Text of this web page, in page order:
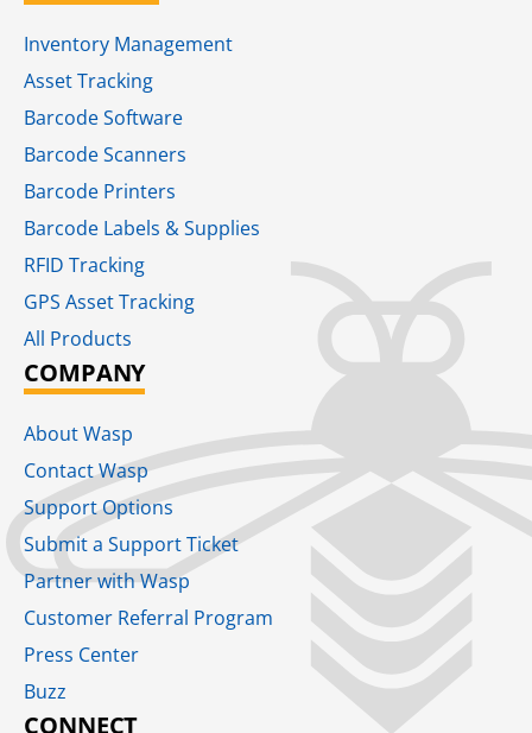
Inventory Management
Asset Tracking
Barcode Software
Barcode Scanners
Barcode Printers
Barcode Labels & Supplies
RFID Tracking​
GPS Asset Tracking
All Products
COMPANY
About Wasp
Contact Wasp
Support Options
Submit a Support Ticket
Partner with Wasp
Customer Referral Program
Press Center
Buzz
CONNECT